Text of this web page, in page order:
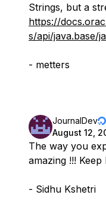
Strings, but a
https://
s/api/java.base/
- metters
JournalDev
August 12,
The way you
amazing !!! Keep
- Sidhu Kshetri